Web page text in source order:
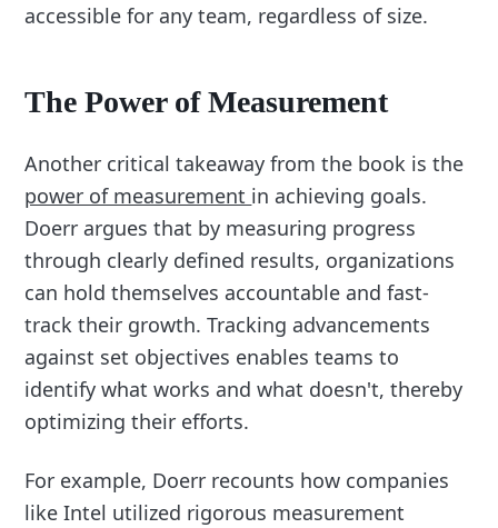
accessible for any team, regardless of size.
The Power of Measurement
Another critical takeaway from the book is the
power of measurement in achieving goals.
Doerr argues that by measuring progress
through clearly defined results, organizations
can hold themselves accountable and fast-
track their growth. Tracking advancements
against set objectives enables teams to
identify what works and what doesn't, thereby
optimizing their efforts.
For example, Doerr recounts how companies
like Intel utilized rigorous measurement